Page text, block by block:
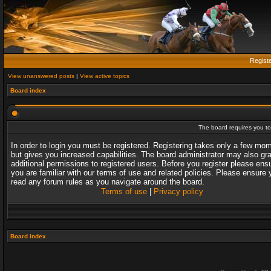
View unanswered posts | View active topics
Board index
The board requires you
In order to login you must be registered. Registering takes only a few
but gives you increased capabilities. The board administrator may also
additional permissions to registered users. Before you register please
you are familiar with our terms of use and related policies. Please ensure
read any forum rules as you navigate around the board.
Terms of use| Privacy policy
Board index